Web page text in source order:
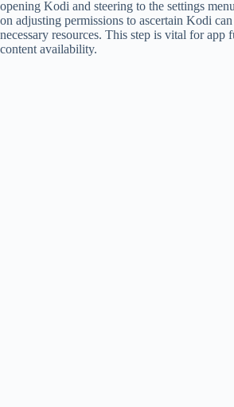
opening Kodi and steering to the settings
on adjusting permissions to ascertain Kodi can
necessary resources. This step is vital for app
content availability.